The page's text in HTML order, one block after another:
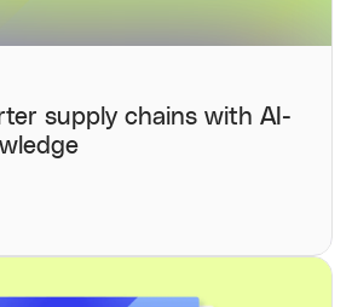
supply chains with AI-